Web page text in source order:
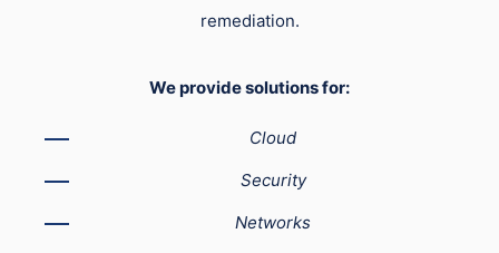
remediation.
We provide solutions for:
Cloud
Security
Networks